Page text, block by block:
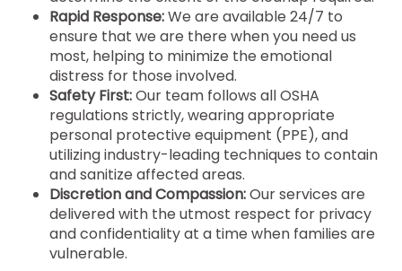
Rapid Response:We are available 24/7 to
ensure that we are there when you need us
most, helping to minimize the emotional
distress for those involved.
Safety First:Our team follows all OSHA
regulations strictly, wearing appropriate
personal protective equipment (PPE), and
utilizing industry-leading techniques to contain
and sanitize affected areas.
Discretion and Compassion:Our services are
delivered with the utmost respect for privacy
and confidentiality at a time when families are
vulnerable.